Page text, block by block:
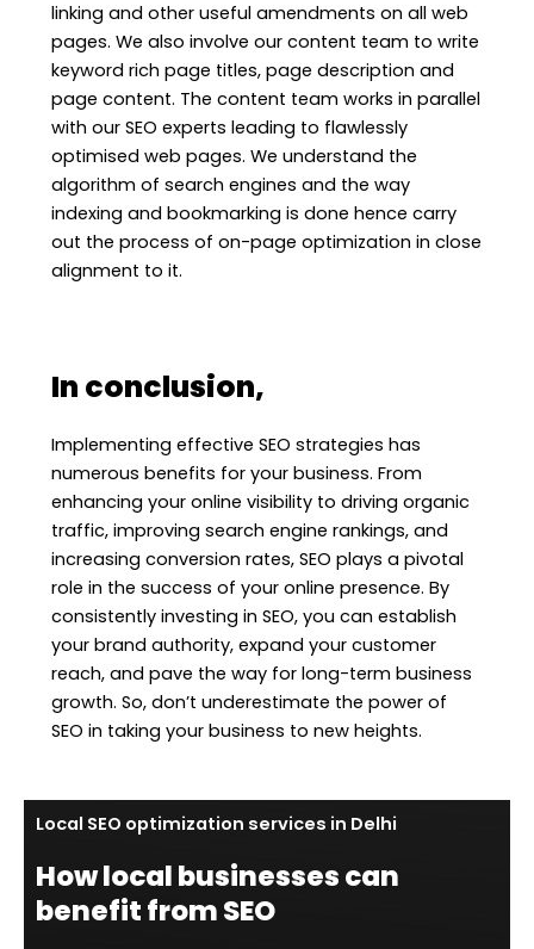
linking and other useful amendments on all web
pages. We also involve our content team to write
keyword rich page titles, page description and
page content. The content team works in parallel
with our SEO experts leading to flawlessly
optimised web pages. We understand the
algorithm of search engines and the way
indexing and bookmarking is done hence carry
out the process of on-page optimization in close
alignment to it.
In conclusion,
Implementing effective SEO strategies has
numerous benefits for your business. From
enhancing your online visibility to driving organic
traffic, improving search engine rankings, and
increasing conversion rates, SEO plays a pivotal
role in the success of your online presence. By
consistently investing in SEO, you can establish
your brand authority, expand your customer
reach, and pave the way for long-term business
growth. So, don’t underestimate the power of
SEO in taking your business to new heights.
Local SEO optimization services in Delhi
How local businesses can
benefit from SEO